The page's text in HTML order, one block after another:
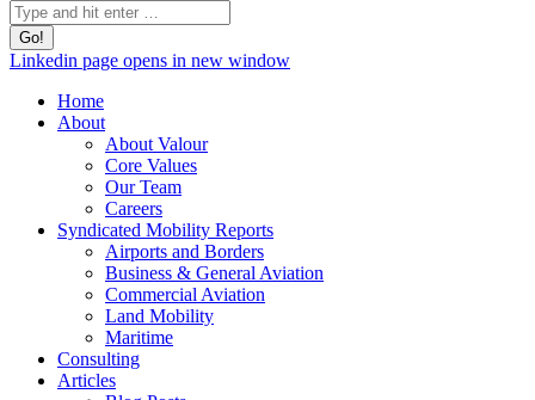
Linkedin page opens in new window
Home
About
About Valour
Core Values
Our Team
Careers
Syndicated Mobility Reports
Airports and Borders
Business & General Aviation
Commercial Aviation
Land Mobility
Maritime
Consulting
Articles